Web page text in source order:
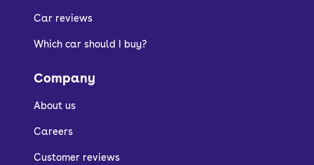
Car reviews
Which car should I buy?
Company
About us
Careers
Customer reviews